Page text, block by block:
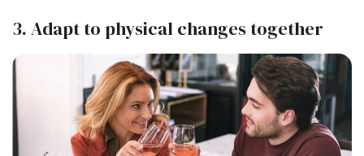
3. Adapt to physical changes together